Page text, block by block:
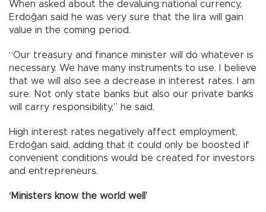
When asked about the devaluing national currency,
Erdoğan said he was very sure that the lira will gain
value in the coming period.
“Our treasury and finance minister will do whatever is
necessary. We have many instruments to use. I believe
that we will also see a decrease in interest rates. I am
sure. Not only state banks but also our private banks
will carry responsibility,” he said.
High interest rates negatively affect employment,
Erdoğan said, adding that it could only be boosted if
convenient conditions would be created for investors
and entrepreneurs.
‘Ministers know the world well’